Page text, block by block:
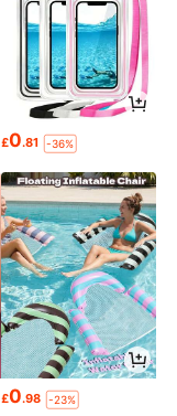
£0.81 -36%
£0.98 -23%